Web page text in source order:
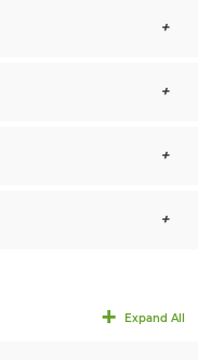
Expand All